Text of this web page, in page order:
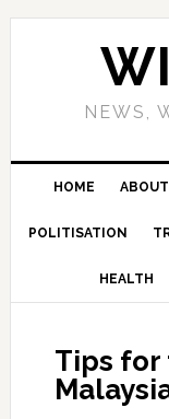
Skip
Skip
Skip
Skip
NEWS,
HOME ABOUT
POLITISATION
HEALTH
Tips